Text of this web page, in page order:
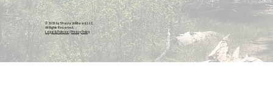
© 2026 by Shasta Unfiltered, LLC.
All Rights Reserved.
Legal & Policies|Privacy Policy